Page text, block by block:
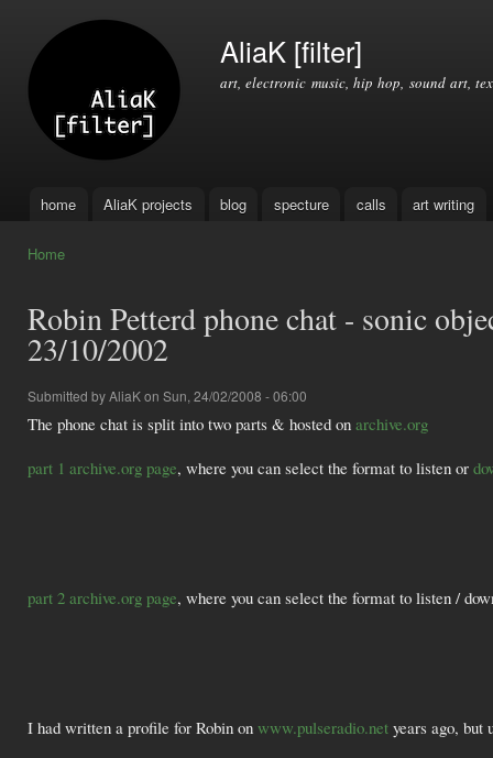
AliaK [filter]
art, electronic music, hip hop, sound art,
Main menu
home AliaK projects blog specture calls art writing
Home
Robin Petterd phone chat - sonic
23/10/2002
Submitted byAliaKon Sun, 24/02/2008 - 06:00
The phone chat is split into two parts & hosted on archive.org
part 1 archive.org page, where you can select the format to listen or
part 2 archive.org page, where you can select the format to listen /
I had written a profile for Robin on www.pulseradio.net years ago, but